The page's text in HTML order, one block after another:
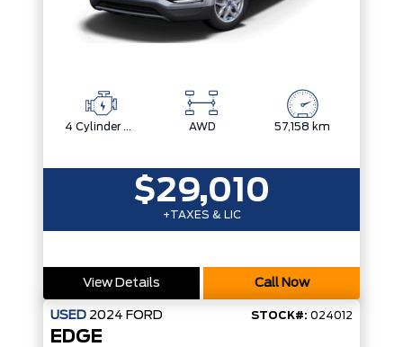
4 Cylinder Engine AWD 57,158 km
$29,010
+TAXES & LIC
View Details Call Now
USED 2024 FORD STOCK#: 024012
EDGE